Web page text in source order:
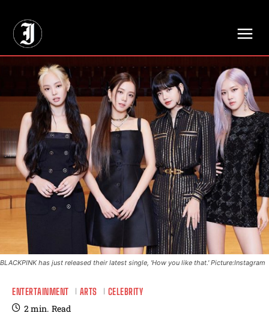
BLACKPINK has just released their latest single, 'How you like that.' Picture:Instagram
ENTERTAINMENT ARTS CELEBRITY
2min. Read